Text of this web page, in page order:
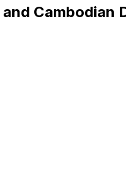
Cambodian